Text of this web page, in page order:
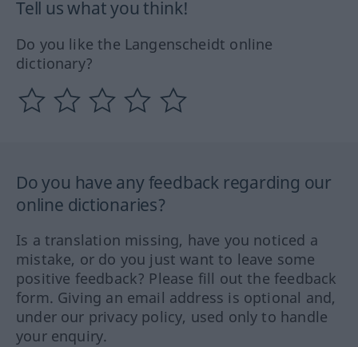
Tell us what you think!
Do you like the Langenscheidt online
dictionary?
Do you have any feedback regarding our
online dictionaries?
Is a translation missing, have you noticed a
mistake, or do you just want to leave some
positive feedback? Please fill out the feedback
form. Giving an email address is optional and,
under our privacy policy, used only to handle
your enquiry.